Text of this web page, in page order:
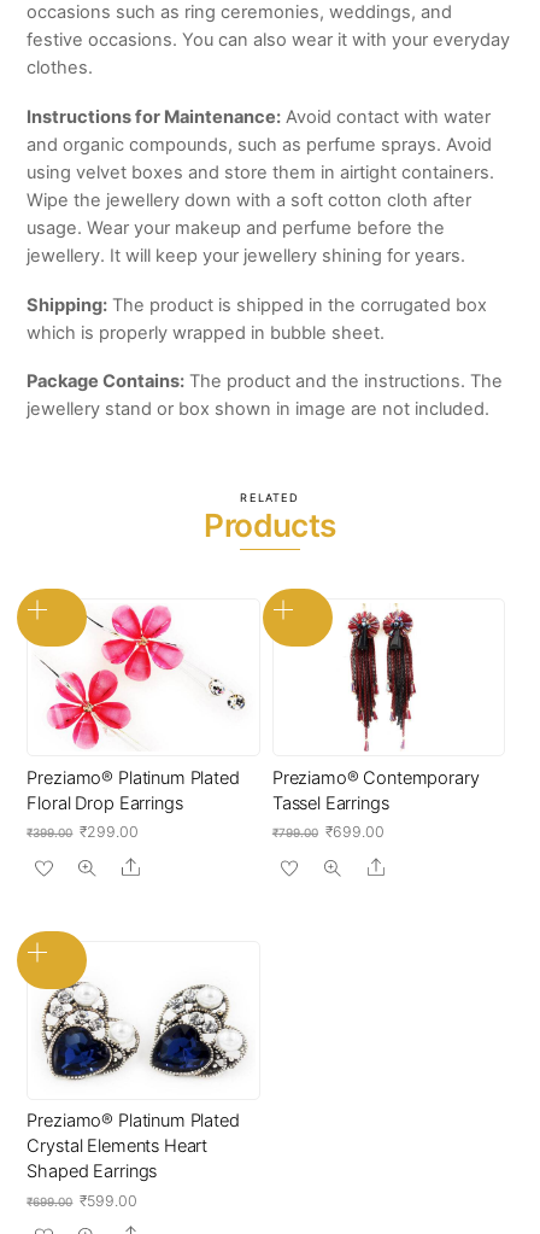
occasions such as ring ceremonies, weddings, and
festive occasions. You can also wear it with your everyday
clothes.
Instructions for Maintenance: Avoid contact with water
and organic compounds, such as perfume sprays. Avoid
using velvet boxes and store them in airtight containers.
Wipe the jewellery down with a soft cotton cloth after
usage. Wear your makeup and perfume before the
jewellery. It will keep your jewellery shining for years.
Shipping: The product is shipped in the corrugated box
which is properly wrapped in bubble sheet.
Package Contains: The product and the instructions. The
jewellery stand or box shown in image are not included.
RELATED
Products
Preziamo® Platinum Plated
Floral Drop Earrings
₹399.00 Original
was:
₹299.00
is:
Share
Preziamo® Contemporary
Tassel Earrings
₹799.00 Original
was:
₹699.00Current
is:
Share
Preziamo® Platinum Plated
Crystal Elements Heart
Shaped Earrings
₹699.00 Original
₹599.00